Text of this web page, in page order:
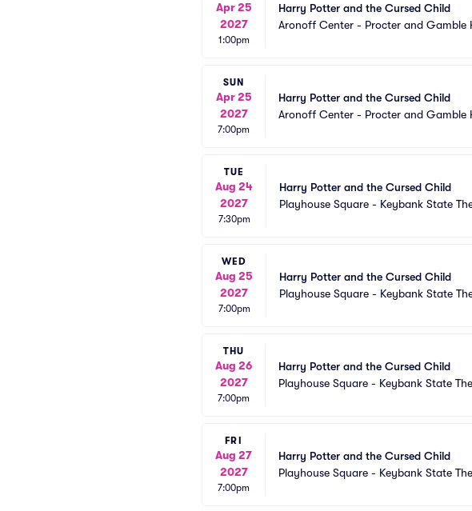
Apr 25
2027
1:00pm
Harry Potter and the Cursed Child
Aronoff Center - Procter and Gamble
SUN
Apr 25
2027
7:00pm
Harry Potter and the Cursed Child
Aronoff Center - Procter and Gamble
TUE
Aug 24
2027
7:30pm
Harry Potter and the Cursed Child
Playhouse Square - Keybank State
WED
Aug 25
2027
7:00pm
Harry Potter and the Cursed Child
Playhouse Square - Keybank State
THU
Aug 26
2027
7:00pm
Harry Potter and the Cursed Child
Playhouse Square - Keybank State
FRI
Aug 27
2027
7:00pm
Harry Potter and the Cursed Child
Playhouse Square - Keybank State